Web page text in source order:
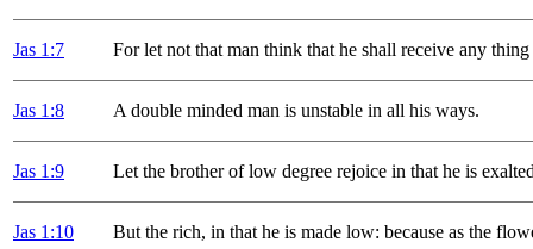
Jas 1 :7 For let not that man think that he shall receive any
Jas 1 :8 A double minded man is unstable in all his ways.
Jas 1 :9 Let the brother of low degree rejoice in that he is
Jas 1 :10 But the rich, in that he is made low: because as the